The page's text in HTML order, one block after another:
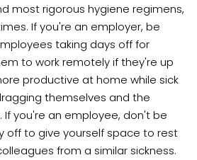
most rigorous hygiene regimens,
If you're an employer, be
taking days off for
to work remotely if they're up
productive at home while sick
themselves and the
you're an employee, don't be
off to give yourself space to rest
from a similar sickness.